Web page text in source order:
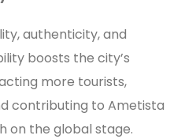
authenticity, and
boosts the city’s
more tourists,
contributing to Ametista
on the global stage.